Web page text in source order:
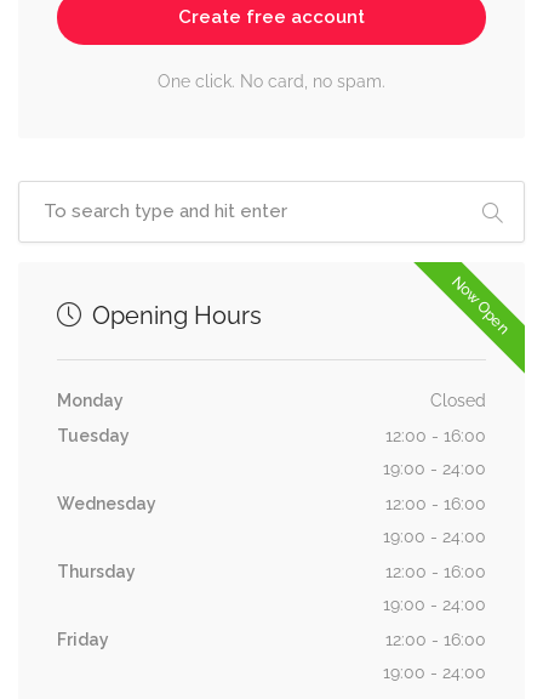
Create free account
One click. No card, no spam.
Now Open
Opening Hours
Monday
Closed
Tuesday
12:00 - 16:00
19:00 - 24:00
Wednesday
12:00 - 16:00
19:00 - 24:00
Thursday
12:00 - 16:00
19:00 - 24:00
Friday
12:00 - 16:00
19:00 - 24:00